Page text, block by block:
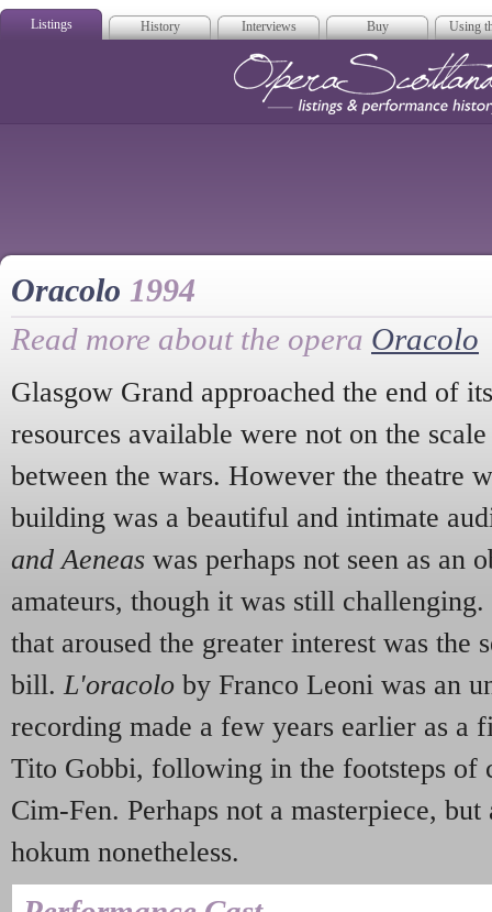
Listings History Interviews Buy Using
Oracolo 1994
Read more about the opera Oracolo
Glasgow Grand approached the end of
resources available were not on the
between the wars. However the theatre
building was a beautiful and intimate
and Aeneas was perhaps not seen as an
amateurs, though it was still
that aroused the greater interest was the
bill. L'oracolo by Franco Leoni was an
recording made a few years earlier as a
Tito Gobbi, following in the footsteps of
Cim-Fen. Perhaps not a masterpiece,
hokum nonetheless.